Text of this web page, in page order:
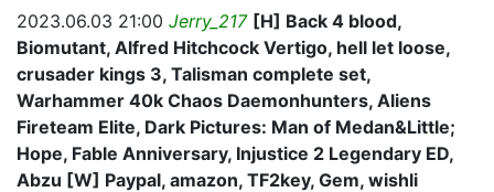
2023.06.03 21:00 Jerry_217 [H] Back 4 blood,
Biomutant, Alfred Hitchcock Vertigo, hell let loose,
crusader kings 3, Talisman complete set,
Warhammer 40k Chaos Daemonhunters, Aliens
Fireteam Elite, Dark Pictures: Man of Medan&Little;
Hope, Fable Anniversary, Injustice 2 Legendary ED,
Abzu [W] Paypal, amazon, TF2key, Gem, wishli